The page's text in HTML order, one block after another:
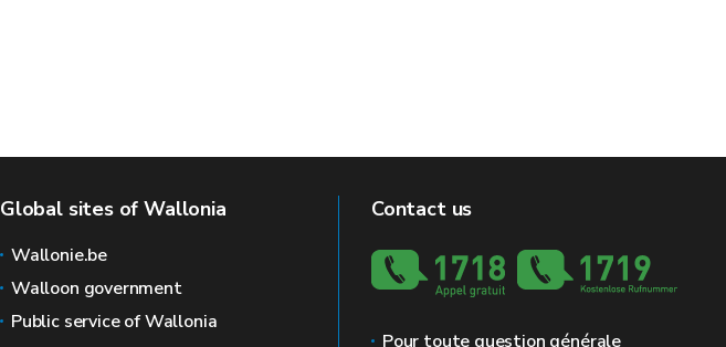
Global sites of Wallonia
Wallonie.be
Walloon government
Public service of Wallonia
Contact us
Pour toute question générale